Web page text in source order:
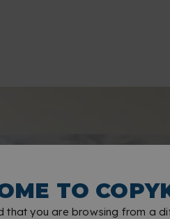
TO
that you are browsing from a